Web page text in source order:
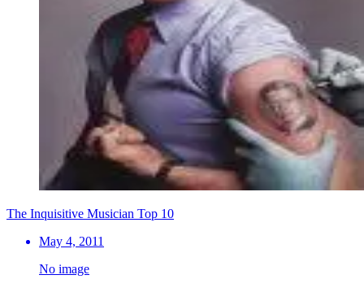
The Inquisitive Musician Top 10
May 4, 2011
No image